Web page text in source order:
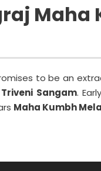
Maha
to be an
Triveni Sangam.
Maha Kumbh Mela